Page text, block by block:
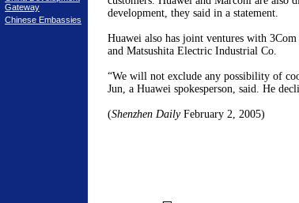
Gateway
Chinese Embassies
development, they said in a statement.
Huawei also has joint ventures with
and Matsushita Electric Industrial Co.
“We will not exclude any possibility of
Jun, a Huawei spokesperson, said. He
(Shenzhen DailyFebruary 2, 2005)